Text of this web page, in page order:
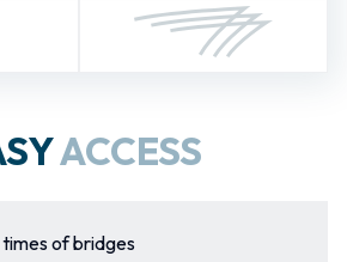
ACCESS
of bridges